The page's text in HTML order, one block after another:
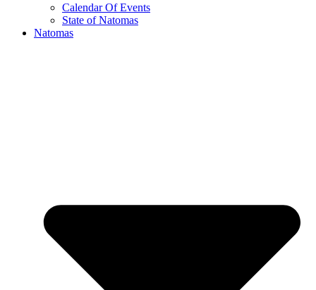
Calendar Of Events
State of Natomas
Natomas